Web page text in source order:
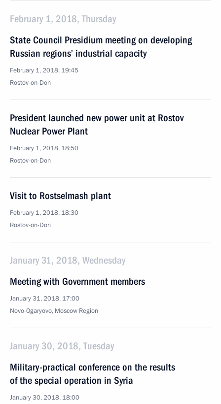
February 1, 2018, Thursday
State Council Presidium meeting on developing
Russian regions’ industrial capacity
February 1, 2018, 19:45
Rostov-on-Don
President launched new power unit at Rostov
Nuclear Power Plant
February 1, 2018, 18:50
Rostov-on-Don
Visit to Rostselmash plant
February 1, 2018, 18:30
Rostov-on-Don
January 31, 2018, Wednesday
Meeting with Government members
January 31, 2018, 17:00
Novo-Ogaryovo, Moscow Region
January 30, 2018, Tuesday
Military-practical conference on the results
of the special operation in Syria
January 30, 2018, 18:00